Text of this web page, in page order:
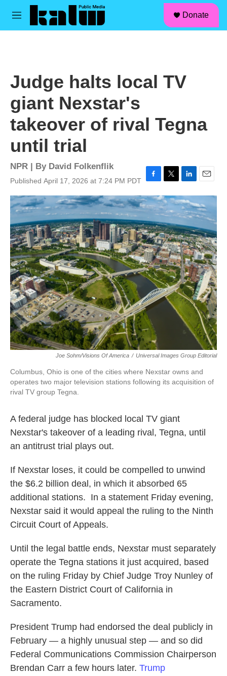
Skip to main content
M
Donate
Judge halts local TV
giant Nexstar's
takeover of rival Tegna
until trial
NPR | By David Folkenflik
Published April 17, 2026 at 7:24 PM PDT
a
c
b
o
o
k
w
i
t
t
e
r
i
n
k
d
I
n
m
a
i
Joe Sohm/Visions Of America / Universal Images Group Editorial
Columbus, Ohio is one of the cities where Nexstar owns and
operates two major television stations following its acquisition of
rival TV group Tegna.
A federal judge has blocked local TV giant
Nexstar's takeover of a leading rival, Tegna, until
an antitrust trial plays out.
If Nexstar loses, it could be compelled to unwind
the $6.2 billion deal, in which it absorbed 65
additional stations. In a statement Friday evening,
Nexstar said it would appeal the ruling to the Ninth
Circuit Court of Appeals.
Until the legal battle ends, Nexstar must separately
operate the Tegna stations it just acquired, based
on the ruling Friday by Chief Judge Troy Nunley of
the Eastern District Court of California in
Sacramento.
President Trump had endorsed the deal publicly in
February — a highly unusual step — and so did
Federal Communications Commission Chairperson
Brendan Carr a few hours later. Trump